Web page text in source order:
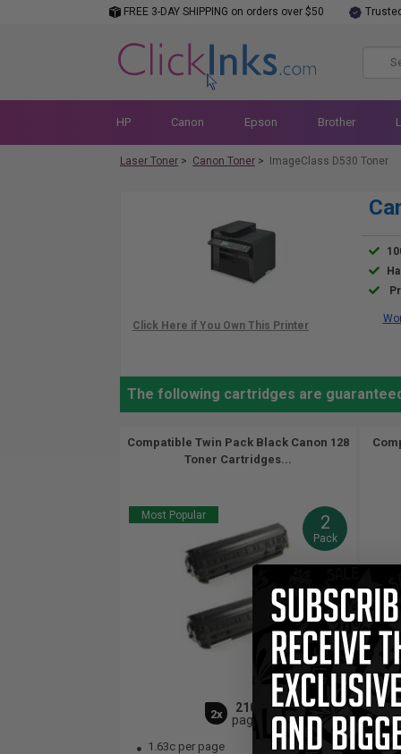
FREE 3-DAY SHIPPING on orders over $50
HP Canon Epson Brother
Laser Toner > Canon Toner > ImageClass D530 Toner
The following cartridges are
Compatible Twin Pack Black Canon 128
Toner Cartridges...
Most Popular 2
Pack
2x
2100
pages
1.63c per page